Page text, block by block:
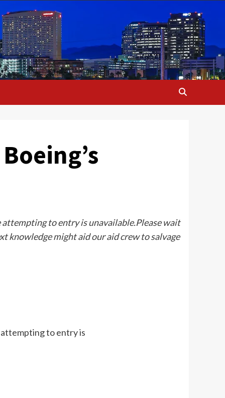
to entry is unavailable.Please wait
knowledge might aid our aid crew to salvage
to entry is